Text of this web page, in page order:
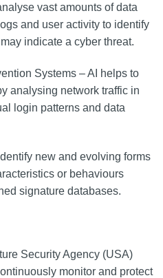
vast amounts of data
and user activity to identify
may indicate a cyber threat.
Systems – AI helps to
analysing network traffic in
login patterns and data
new and evolving forms
or behaviours
signature databases.
Security Agency (USA)
monitor and protect